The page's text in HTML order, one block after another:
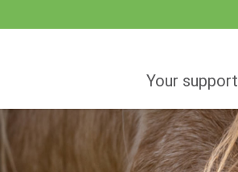
Your support